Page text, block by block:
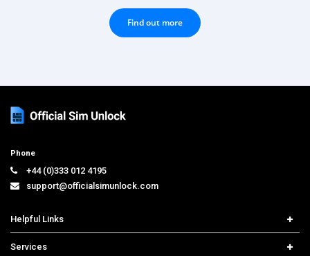
Find out more
Phone
+44 (0)333 012 4195
support@officialsimunlock.com
Helpful Links
Services